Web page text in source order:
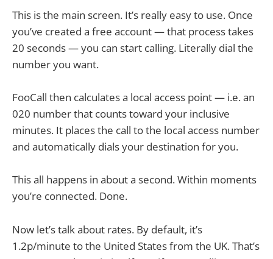
This is the main screen. It’s really easy to use. Once
you’ve created a free account — that process takes
20 seconds — you can start calling. Literally dial the
number you want.
FooCall then calculates a local access point — i.e. an
020 number that counts toward your inclusive
minutes. It places the call to the local access number
and automatically dials your destination for you.
This all happens in about a second. Within moments
you’re connected. Done.
Now let’s talk about rates. By default, it’s
1.2p/minute to the United States from the UK. That’s